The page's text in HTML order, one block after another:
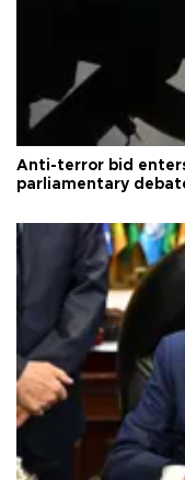
Anti-terror bid
parliamentary